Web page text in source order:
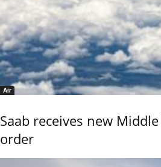
Air
Saab receives new
order